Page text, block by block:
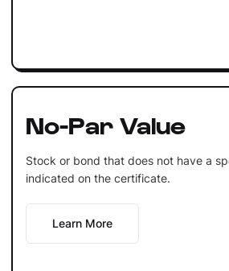
No-Par Value
Stock or bond that does not have a
indicated on the certificate.
Learn More